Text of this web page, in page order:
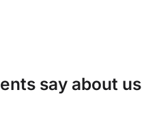
say about us